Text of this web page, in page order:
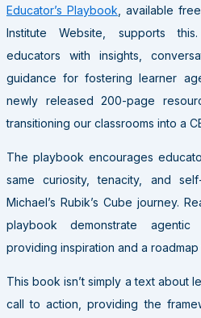
Educator’s Playbook , available
Institute Website, supports
educators with insights,
guidance for fostering learner
newly released 200-page
transitioning our classrooms into a
The playbook encourages
same curiosity, tenacity, and
Michael’s Rubik’s Cube journey.
playbook demonstrate agentic
providing inspiration and a
This book isn’t simply a text about
call to action, providing the